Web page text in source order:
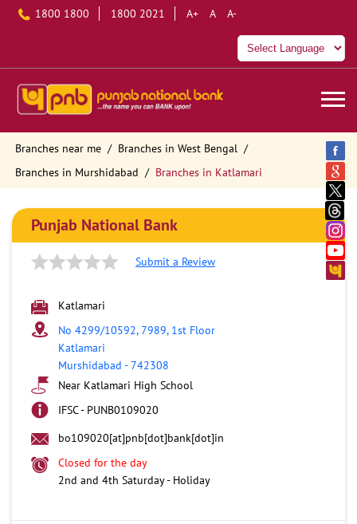
1800 1800 1800 2021 A+ A A-
Branches near me
Branches in West Bengal
Branches in Murshidabad
Branches in Katlamari
Punjab National Bank
Submit a Review
Katlamari
No 4299/10592, 7989, 1st Floor
Katlamari
Murshidabad -742308
Near Katlamari High School
IFSC - PUNB0109020
bo109020[at]pnb[dot]bank[dot]in
Closed for the day
2nd and 4th Saturday - Holiday